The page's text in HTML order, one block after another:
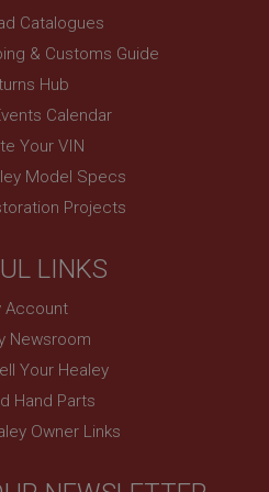
Catalogues
& Customs Guide
Hub
Calendar
Your VIN
Model Specs
Projects
LINKS
Account
Newsroom
Your Healey
Hand Parts
Owner Links
Session
session cookie, used by
to maintain an
basket across sessions.